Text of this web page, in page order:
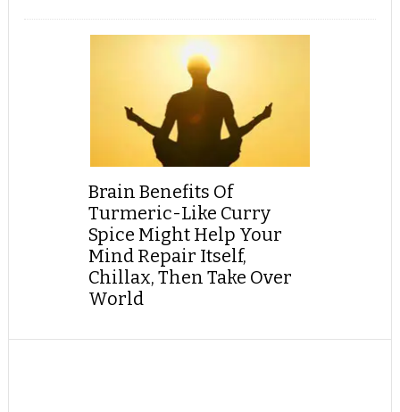
Brain Benefits Of
Turmeric-Like Curry
Spice Might Help Your
Mind Repair Itself,
Chillax, Then Take Over
World